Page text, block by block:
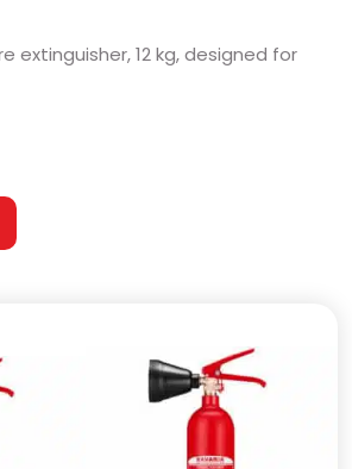
extinguisher, 12 kg, designed for